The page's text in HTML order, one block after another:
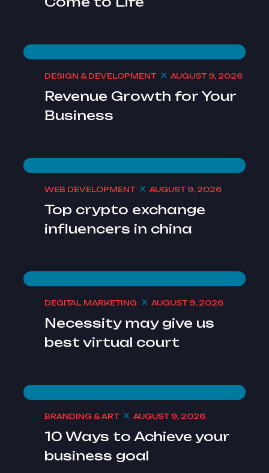
DESIGN & DEVELOPMENT AUGUST 9, 2026
Revenue Growth for Your
Business
WEB DEVELOPMENT AUGUST 9, 2026
Top crypto exchange
influencers in china
DEGITAL MARKETING AUGUST 9, 2026
Necessity may give us
best virtual court
BRANDING & ART AUGUST 9, 2026
10 Ways to Achieve your
business goal